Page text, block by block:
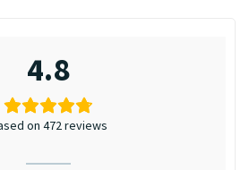
4.8
on 472 reviews